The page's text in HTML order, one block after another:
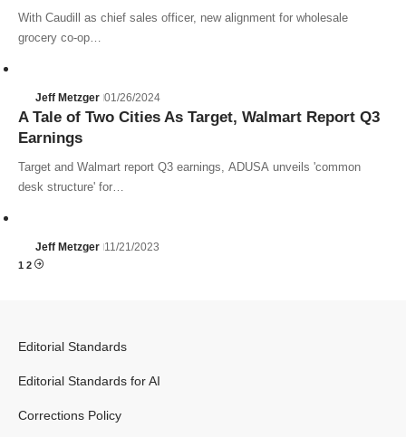
With Caudill as chief sales officer, new alignment for wholesale
grocery co-op…
Jeff Metzger 01/26/2024
A Tale of Two Cities As Target, Walmart Report Q3
Earnings
Target and Walmart report Q3 earnings, ADUSA unveils 'common
desk structure' for…
Jeff Metzger 11/21/2023
1 2
Editorial Standards
Editorial Standards for AI
Corrections Policy